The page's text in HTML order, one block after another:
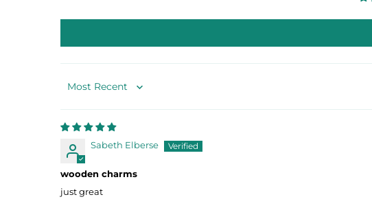
Sort by
Sabeth Elberse
wooden charms
just great